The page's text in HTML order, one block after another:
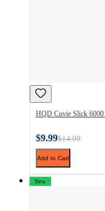
HQD Cuvie Slick
$9.99$14.99
Add to Cart
New